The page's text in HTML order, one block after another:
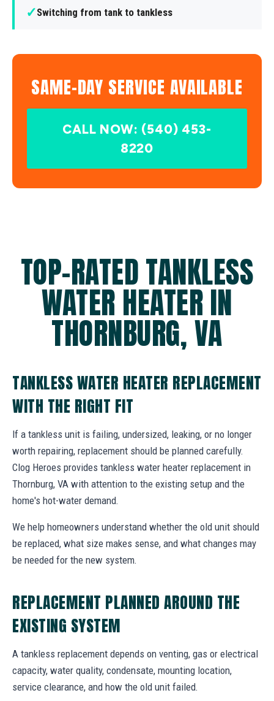
✓Switching from tank to tankless
SAME-DAY SERVICE AVAILABLE
CALL NOW: (540) 453-
8220
TOP-RATED TANKLESS
WATER HEATER IN
THORNBURG, VA
TANKLESS WATER HEATER REPLACEMENT
WITH THE RIGHT FIT
If a tankless unit is failing, undersized, leaking, or no longer
worth repairing, replacement should be planned carefully.
Clog Heroes provides tankless water heater replacement in
Thornburg, VA with attention to the existing setup and the
home's hot-water demand.
We help homeowners understand whether the old unit should
be replaced, what size makes sense, and what changes may
be needed for the new system.
REPLACEMENT PLANNED AROUND THE
EXISTING SYSTEM
A tankless replacement depends on venting, gas or electrical
capacity, water quality, condensate, mounting location,
service clearance, and how the old unit failed.